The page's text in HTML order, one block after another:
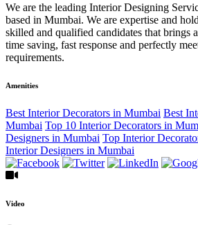
We are the leading Interior Designing
based in Mumbai. We are expertise and
skilled and qualified candidates that brings
time saving, fast response and perfectly
requirements.
Amenities
Best Interior Decorators in Mumbai Best
Mumbai Top 10 Interior Decorators in
Designers in Mumbai Top Interior
Interior Designers in Mumbai
Video